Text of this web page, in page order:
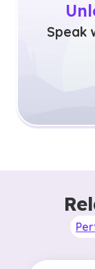
Speak